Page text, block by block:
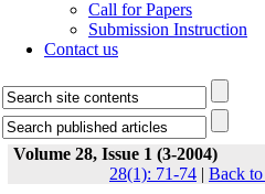
Call for Papers
Submission Instruction
Contact us
Volume 28, Issue 1 (3-2004)
28(1): 71-74 | Back to